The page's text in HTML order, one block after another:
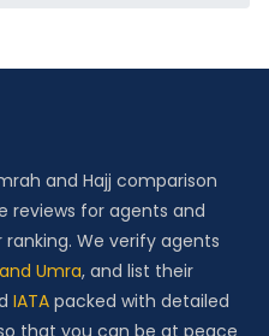
and Hajj comparison
reviews for agents and
We verify agents
Umra, and list their
IATA packed with detailed
that you can be at peace